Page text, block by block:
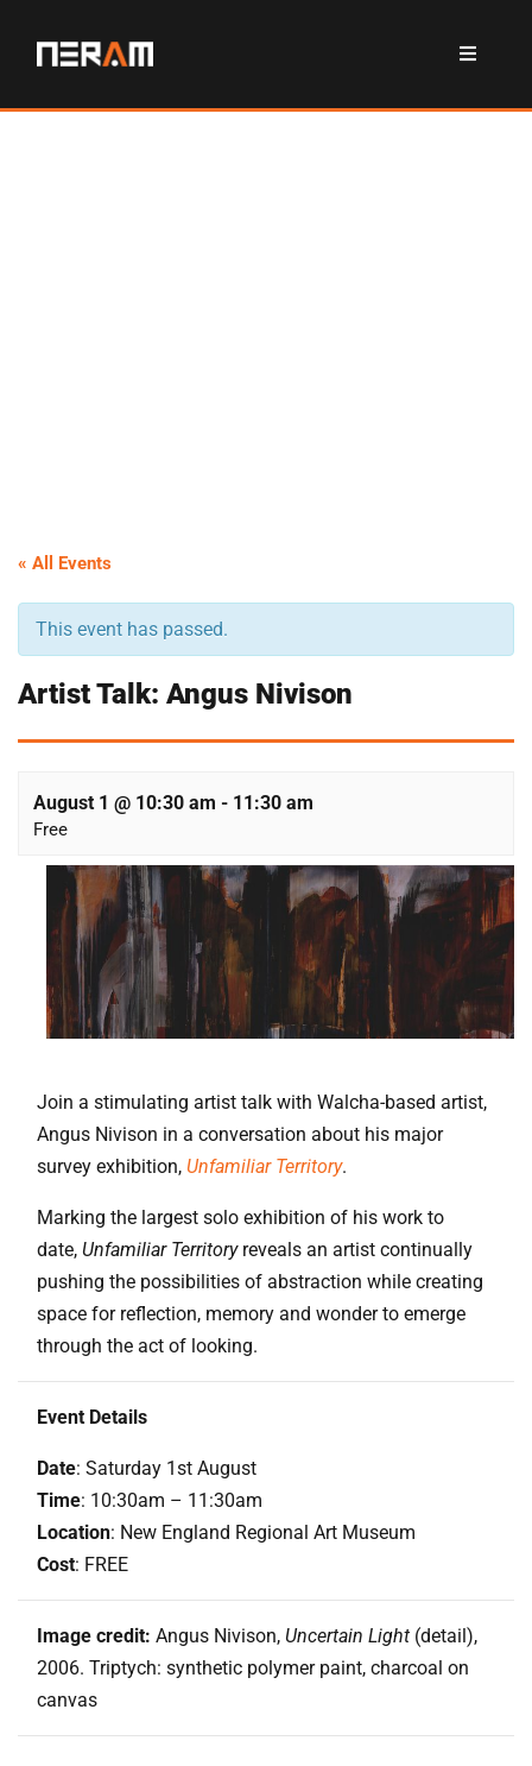
« All Events
This event has passed.
Artist Talk: Angus Nivison
August 1 @ 10:30 am - 11:30 am
Free
Join a stimulating artist talk with Walcha-based artist,
Angus Nivison in a conversation about his major
survey exhibition, Unfamiliar Territory.
Marking the largest solo exhibition of his work to
date, Unfamiliar Territoryreveals an artist continually
pushing the possibilities of abstraction while creating
space for reflection, memory and wonder to emerge
through the act of looking.
Event Details
Date: Saturday 1st August
Time: 10:30am – 11:30am
Location: New England Regional Art Museum
Cost: FREE
Image credit: Angus Nivison, Uncertain Light (detail),
2006. Triptych: synthetic polymer paint, charcoal on
canvas